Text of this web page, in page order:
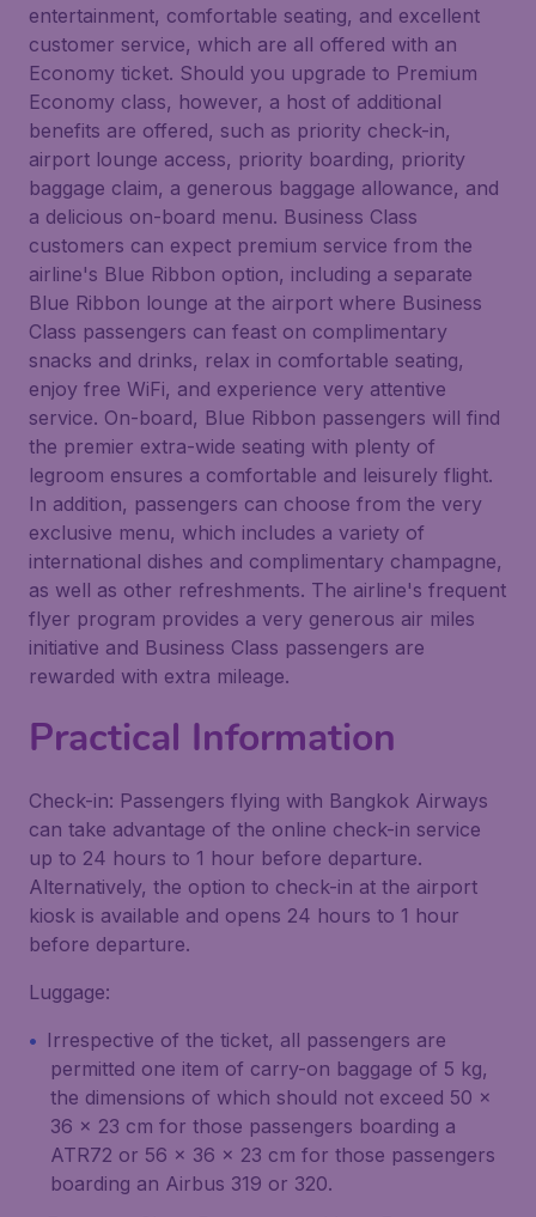
entertainment, comfortable seating, and excellent
customer service, which are all offered with an
Economy ticket. Should you upgrade to Premium
Economy class, however, a host of additional
benefits are offered, such as priority check-in,
airport lounge access, priority boarding, priority
baggage claim, a generous baggage allowance, and
a delicious on-board menu. Business Class
customers can expect premium service from the
airline's Blue Ribbon option, including a separate
Blue Ribbon lounge at the airport where Business
Class passengers can feast on complimentary
snacks and drinks, relax in comfortable seating,
enjoy free WiFi, and experience very attentive
service. On-board, Blue Ribbon passengers will find
the premier extra-wide seating with plenty of
legroom ensures a comfortable and leisurely flight.
In addition, passengers can choose from the very
exclusive menu, which includes a variety of
international dishes and complimentary champagne,
as well as other refreshments. The airline's frequent
flyer program provides a very generous air miles
initiative and Business Class passengers are
rewarded with extra mileage.
Practical Information
Check-in: Passengers flying with Bangkok Airways
can take advantage of the online check-in service
up to 24 hours to 1 hour before departure.
Alternatively, the option to check-in at the airport
kiosk is available and opens 24 hours to 1 hour
before departure.
Luggage:
Irrespective of the ticket, all passengers are
permitted one item of carry-on baggage of 5 kg,
the dimensions of which should not exceed 50 x
36 x 23 cm for those passengers boarding a
ATR72 or 56 x 36 x 23 cm for those passengers
boarding an Airbus 319 or 320.